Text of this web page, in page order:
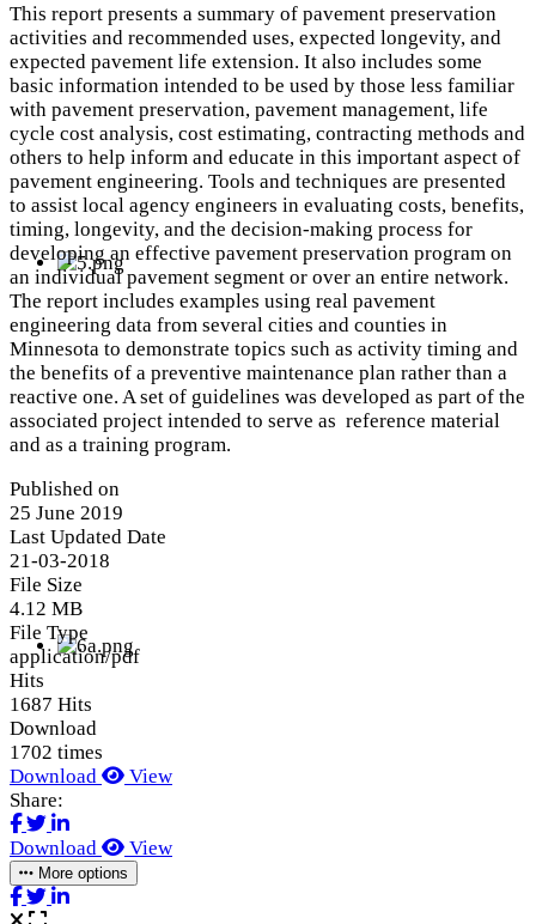
This report presents a summary of pavement preservation
activities and recommended uses, expected longevity, and
expected pavement life extension. It also includes some
basic information intended to be used by those less familiar
with pavement preservation, pavement management, life
cycle cost analysis, cost estimating, contracting methods and
others to help inform and educate in this important aspect of
pavement engineering. Tools and techniques are presented
to assist local agency engineers in evaluating costs, benefits,
timing, longevity, and the decision-making process for
developing an effective pavement preservation program on
an individual pavement segment or over an entire network.
The report includes examples using real pavement
engineering data from several cities and counties in
Minnesota to demonstrate topics such as activity timing and
the benefits of a preventive maintenance plan rather than a
reactive one. A set of guidelines was developed as part of the
associated project intended to serve as reference material
and as a training program.
Published on
25 June 2019
Last Updated Date
21-03-2018
File Size
4.12 MB
File Type
application/pdf
Hits
1687 Hits
Download
1702 times
Download
View
Share:
Download View
More options